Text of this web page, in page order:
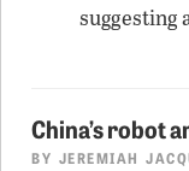
suggesting
China’s robot
BY JEREMIAH